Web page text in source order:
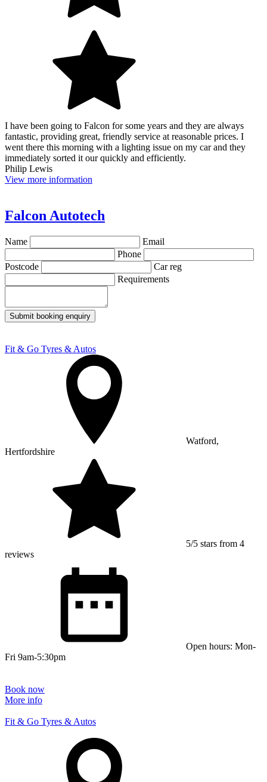
I have been going to Falcon for some years and they are always
fantastic, providing great, friendly service at reasonable prices. I
went there this morning with a lighting issue on my car and they
immediately sorted it our quickly and efficiently.
Philip Lewis
View more information
Falcon Autotech
Name
Email
Phone
Postcode
Car reg
Requirements
Submit booking enquiry
Fit & Go Tyres & Autos
Watford,
Hertfordshire
5/5 stars from 4
reviews
Open hours: Mon-
Fri 9am-5:30pm
Book now
More info
Fit & Go Tyres & Autos